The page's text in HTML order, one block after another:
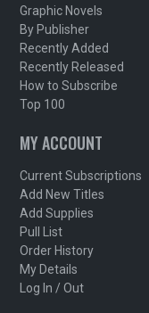
Graphic Novels
By Publisher
Recently Added
Recently Released
How to Subscribe
Top 100
MY ACCOUNT
Current Subscriptions
Add New Titles
Add Supplies
Pull List
Order History
My Details
Log In / Out